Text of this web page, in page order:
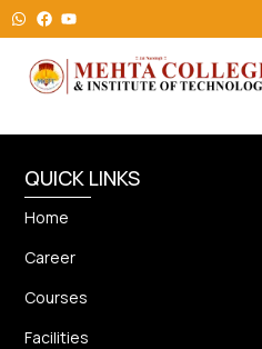
QUICK LINKS
Home
Career
Courses
Facilities